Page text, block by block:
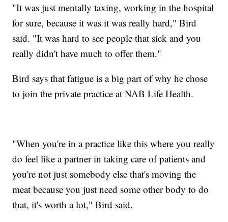
"It was just mentally taxing, working in the hospital
for sure, because it was it was really hard," Bird
said. "It was hard to see people that sick and you
really didn't have much to offer them."
Bird says that fatigue is a big part of why he chose
to join the private practice at NAB Life Health.
"When you're in a practice like this where you really
do feel like a partner in taking care of patients and
you're not just somebody else that's moving the
meat because you just need some other body to do
that, it's worth a lot," Bird said.